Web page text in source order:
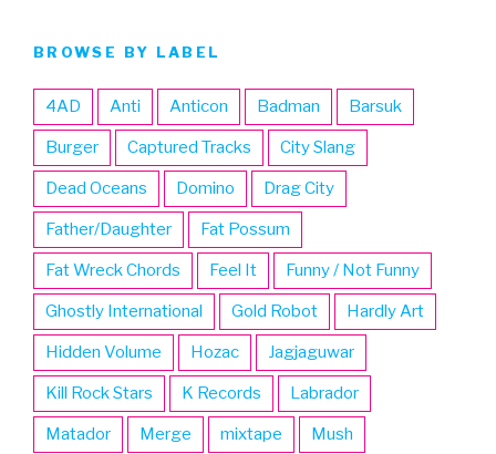
BROWSE BY LABEL
4AD Anti Anticon Badman Barsuk
Burger Captured Tracks City Slang
Dead Oceans Domino Drag City
Father/Daughter Fat Possum
Fat Wreck Chords Feel It Funny / Not Funny
Ghostly International Gold Robot Hardly Art
Hidden Volume Hozac Jagjaguwar
Kill Rock Stars K Records Labrador
Matador Merge mixtape Mush